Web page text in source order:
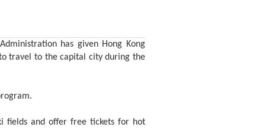
has given Hong Kong
travel to the capital city during the
fields and offer free tickets for hot